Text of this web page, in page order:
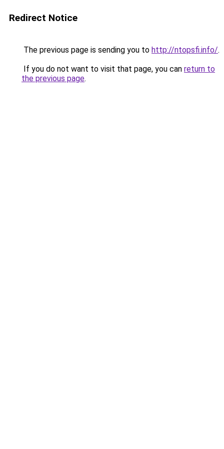
Redirect Notice
The previous page is sending you to http://ntopsfi.info/.
If you do not want to visit that page, you can return to
the previous page.